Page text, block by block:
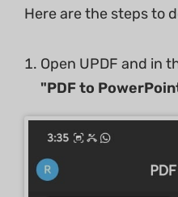
Here are the steps to
Open UPDF and in
"PDF to